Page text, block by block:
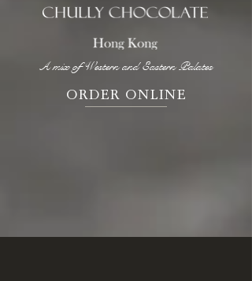
A mix of Western and Eastern Palates
ORDER ONLINE